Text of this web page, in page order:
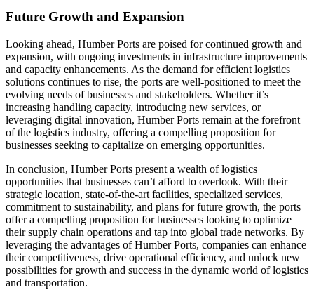
Future Growth and Expansion
Looking ahead, Humber Ports are poised for continued growth and
expansion, with ongoing investments in infrastructure improvements
and capacity enhancements. As the demand for efficient logistics
solutions continues to rise, the ports are well-positioned to meet the
evolving needs of businesses and stakeholders. Whether it’s
increasing handling capacity, introducing new services, or
leveraging digital innovation, Humber Ports remain at the forefront
of the logistics industry, offering a compelling proposition for
businesses seeking to capitalize on emerging opportunities.
In conclusion, Humber Ports present a wealth of logistics
opportunities that businesses can’t afford to overlook. With their
strategic location, state-of-the-art facilities, specialized services,
commitment to sustainability, and plans for future growth, the ports
offer a compelling proposition for businesses looking to optimize
their supply chain operations and tap into global trade networks. By
leveraging the advantages of Humber Ports, companies can enhance
their competitiveness, drive operational efficiency, and unlock new
possibilities for growth and success in the dynamic world of logistics
and transportation.